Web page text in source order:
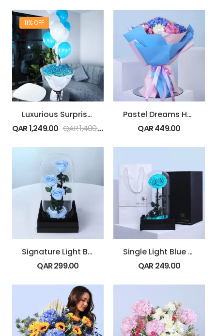
11% OFF
Luxurious Surprise with Balloons
QAR1,249.00 QAR1,400.00
Pastel Dreams Hydrangea Bouquet
QAR449.00
Signature Light Blue Rose Trio
QAR299.00
Single Light Blue Forever Rose
QAR249.00